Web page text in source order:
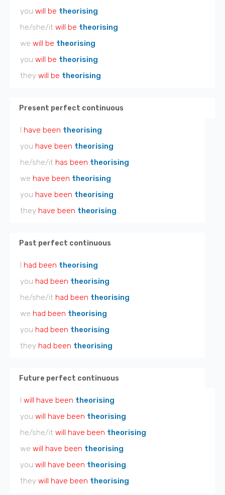
you will be theorising
he/she/it will be theorising
we will be theorising
you will be theorising
they will be theorising
Present perfect continuous
I have been theorising
you have been theorising
he/she/it has been theorising
we have been theorising
you have been theorising
they have been theorising
Past perfect continuous
I had been theorising
you had been theorising
he/she/it had been theorising
we had been theorising
you had been theorising
they had been theorising
Future perfect continuous
I will have been theorising
you will have been theorising
he/she/it will have been theorising
we will have been theorising
you will have been theorising
they will have been theorising